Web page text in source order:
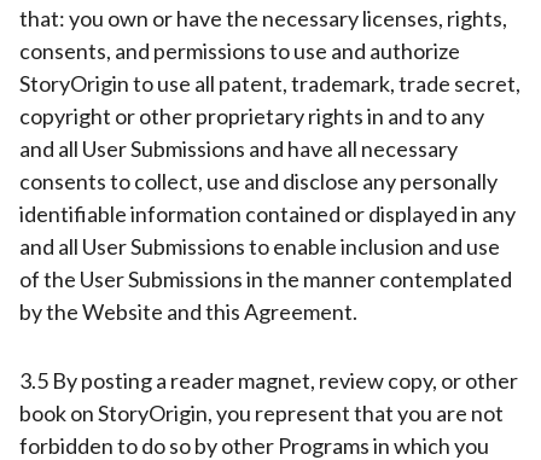
that: you own or have the necessary licenses, rights,
consents, and permissions to use and authorize
StoryOrigin to use all patent, trademark, trade secret,
copyright or other proprietary rights in and to any
and all User Submissions and have all necessary
consents to collect, use and disclose any personally
identifiable information contained or displayed in any
and all User Submissions to enable inclusion and use
of the User Submissions in the manner contemplated
by the Website and this Agreement.
3.5 By posting a reader magnet, review copy, or other
book on StoryOrigin, you represent that you are not
forbidden to do so by other Programs in which you